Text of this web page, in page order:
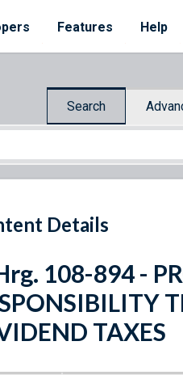
Features Help
Search
Details
108-894 -
TAXES